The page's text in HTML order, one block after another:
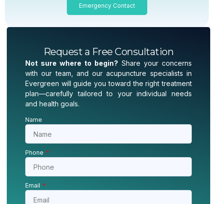
Emergency Contact
Request a Free Consultation
Not sure where to begin? Share your concerns
with our team, and our acupuncture specialists in
Evergreen will guide you toward the right treatment
plan—carefully tailored to your individual needs
and health goals.
Name
Phone
Email